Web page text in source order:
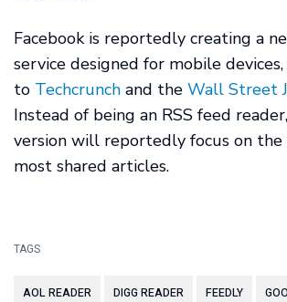
Facebook is reportedly creating a
service designed for mobile
to Techcrunch and the Wall Street
Instead of being an RSS feed reader,
version will reportedly focus on the
most shared articles.
TAGS
AOL READER DIGG READER FEEDLY